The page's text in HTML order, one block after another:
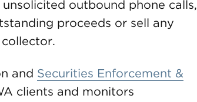
outbound phone calls,
proceeds or sell any
and Securities Enforcement &
clients and monitors